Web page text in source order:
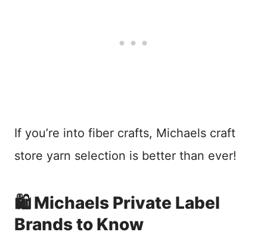
If you’re into fiber crafts, Michaels craft
store yarn selection is better than ever!
🛍️ Michaels Private Label
Brands to Know